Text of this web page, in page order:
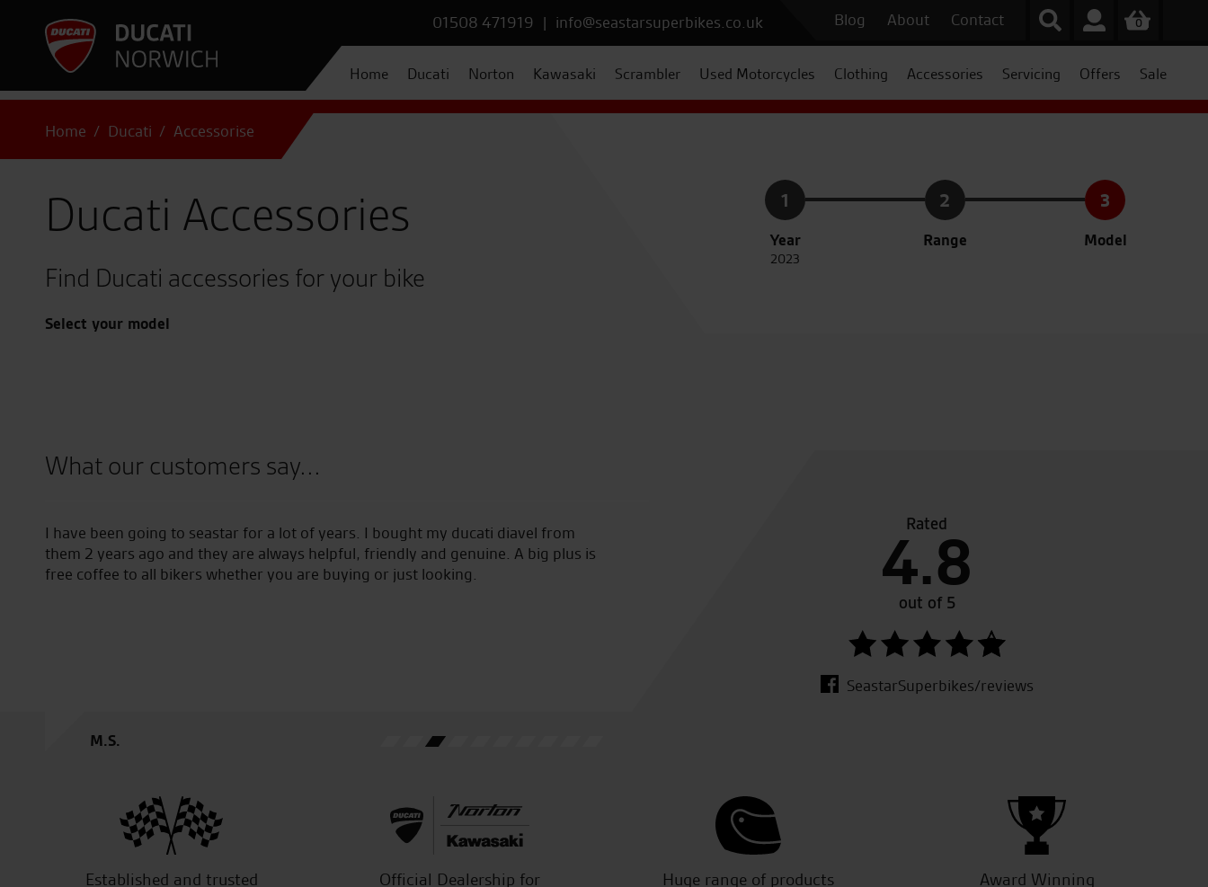
01508 471919 | info@seastarsuperbikes.co.uk Blog About Contact 0
Home Ducati Norton Kawasaki Scrambler Used Motorcycles Clothing Accessories Servicing Offers Sale
Home Ducati Accessorise
Ducati Accessories
Find Ducati accessories for your bike
Select your model
1
Year
2023
2
Range
3
Model
What our customers say...
I have been going to seastar for a lot of years. I bought my ducati diavel from
them 2 years ago and they are always helpful, friendly and genuine. A big plus is
free coffee to all bikers whether you are buying or just looking.
M.S.
Such a friendly atmosphere and great customer service.
Rated
4.8
out of 5
SeastarSuperbikes/reviews
Established and trusted
Official Dealership for
Huge range of products
Award Winning